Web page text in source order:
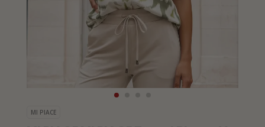
MI PIACE